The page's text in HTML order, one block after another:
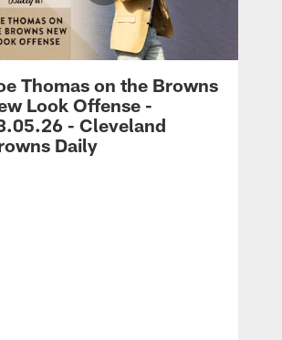
Thomas on the Browns
Look Offense -
- Cleveland
Daily